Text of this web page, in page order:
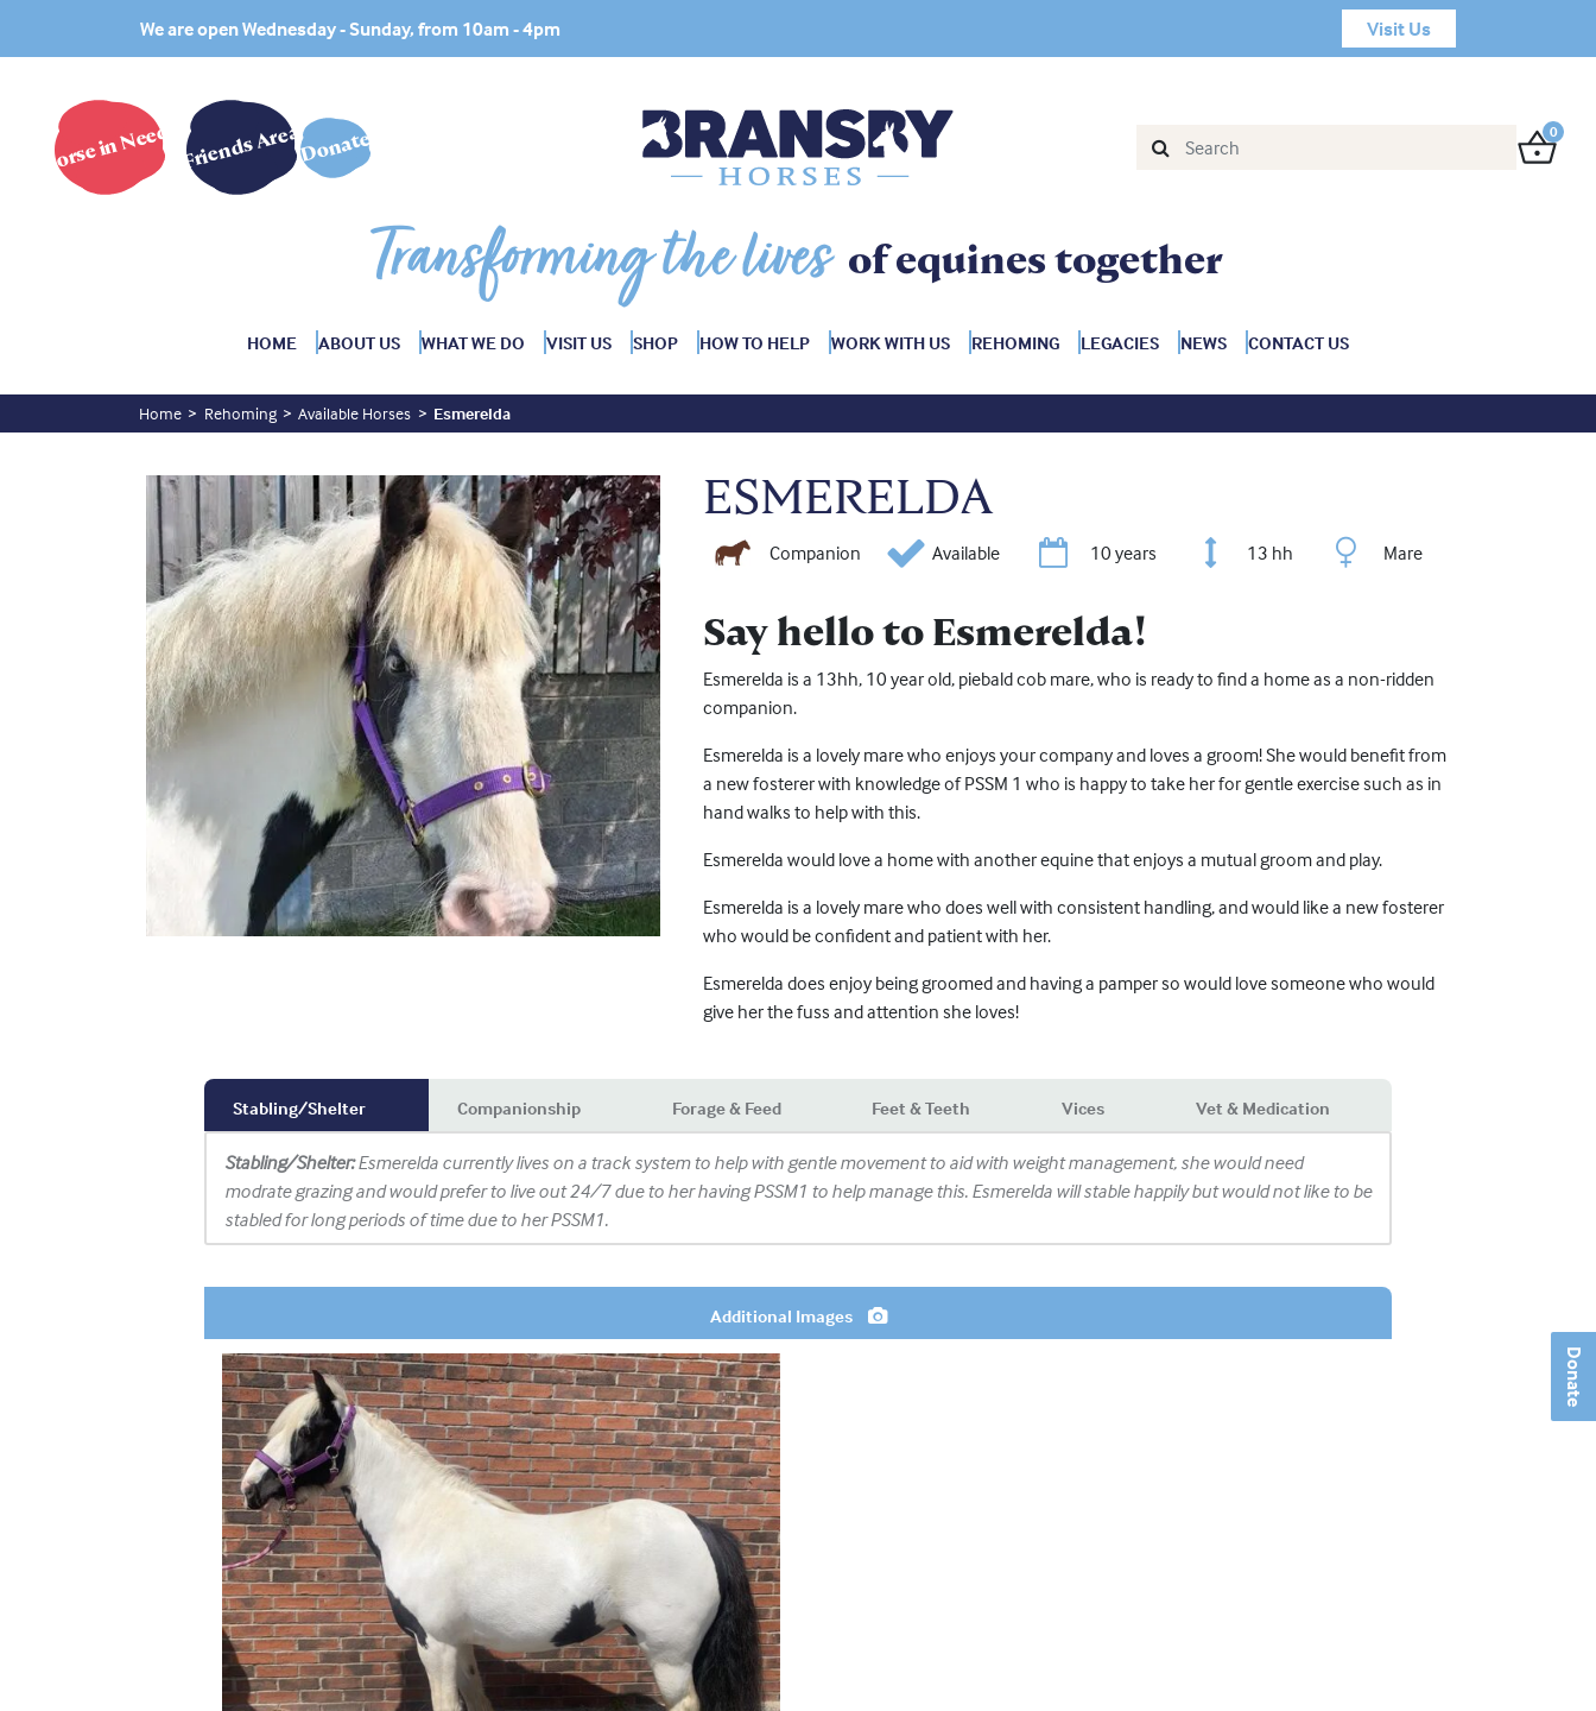
Donate
We are open Wednesday - Sunday, from 10am - 4pm Visit Us
Transforming the lives of equines together
Horse in Need? Friends AreaDonate 0
HOME ABOUT US WHAT WE DO VISIT US SHOP HOW TO HELP WORK WITH US REHOMING LEGACIES NEWS CONTACT US
Home Rehoming Available Horses Esmerelda
ESMERELDA
Companion Available 10 years 13 hh Mare
Say hello to Esmerelda!
Esmerelda is a 13hh, 10 year old, piebald cob mare, who is ready to find a home as a non-ridden
companion.
Esmerelda is a lovely mare who enjoys your company and loves a groom! She would benefit from
a new fosterer with knowledge of PSSM 1 who is happy to take her for gentle exercise such as in
hand walks to help with this.
Esmerelda would love a home with another equine that enjoys a mutual groom and play.
Esmerelda is a lovely mare who does well with consistent handling, and would like a new fosterer
who would be confident and patient with her.
Esmerelda does enjoy being groomed and having a pamper so would love someone who would
give her the fuss and attention she loves!
Stabling/Shelter Companionship Forage & Feed Feet & Teeth Vices Vet & Medication
Stabling/Shelter:Esmerelda currently lives on a track system to help with gentle movement to aid with weight management, she would need
modrate grazing and would prefer to live out 24/7 due to her having PSSM1 to help manage this. Esmerelda will stable happily but would not like to be
stabled for long periods of time due to her PSSM1.
Additional Images